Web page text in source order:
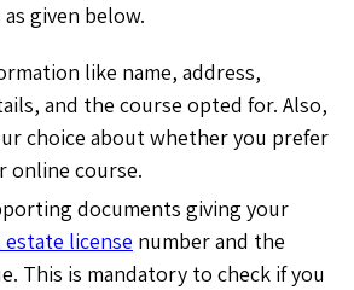
given below.
like name, address,
and the course opted for. Also,
choice about whether you prefer
online course.
documents giving your
license number and the
This is mandatory to check if you